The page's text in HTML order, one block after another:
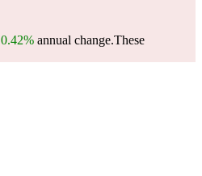
0.42% annual change.These